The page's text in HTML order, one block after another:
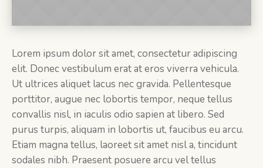
Lorem ipsum dolor sit amet, consectetur adipiscing
elit. Donec vestibulum erat at eros viverra vehicula.
Ut ultrices aliquet lacus nec gravida. Pellentesque
porttitor, augue nec lobortis tempor, neque tellus
convallis nisl, in iaculis odio sapien at libero. Sed
purus turpis, aliquam in lobortis ut, faucibus eu arcu.
Etiam magna tellus, laoreet sit amet nisl a, tincidunt
sodales nibh. Praesent posuere arcu vel tellus